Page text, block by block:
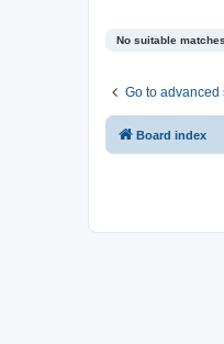
No suitable
Go to advanced
Board index